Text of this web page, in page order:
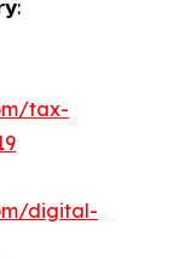
tax-
digital-